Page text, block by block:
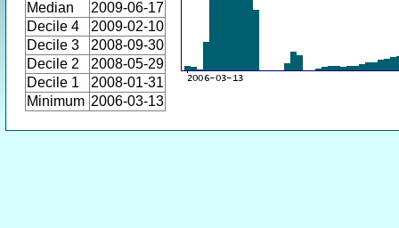
Median
2009-06-17
Decile 4
2009-02-10
Decile 3
2008-09-30
Decile 2
2008-05-29
Decile 1
2008-01-31
Minimum 2006-03-13